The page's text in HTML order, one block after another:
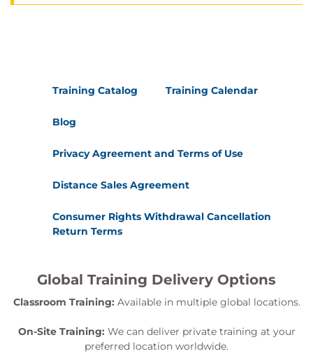
Training Catalog Training Calendar
Blog
Privacy Agreement and Terms of Use
Distance Sales Agreement
Consumer Rights Withdrawal Cancellation
Return Terms
Global Training Delivery Options
Classroom Training: Available in multiple global locations.
On-Site Training: We can deliver private training at your
preferred location worldwide.